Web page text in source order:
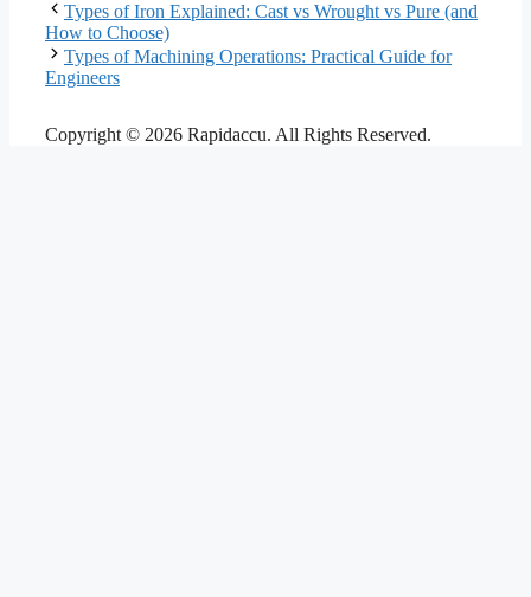
Types of Iron Explained: Cast vs Wrought vs Pure (and
How to Choose)
Types of Machining Operations: Practical Guide for
Engineers
Copyright © 2026 Rapidaccu. All Rights Reserved.